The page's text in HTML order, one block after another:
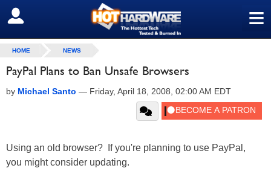
≡
SIGN OUT
HOME NEWS
PayPal Plans to Ban Unsafe Browsers
by Michael Santo — Friday, April 18, 2008, 02:00 AM EDT
Using an old browser? If you're planning to use PayPal,
you might consider updating.